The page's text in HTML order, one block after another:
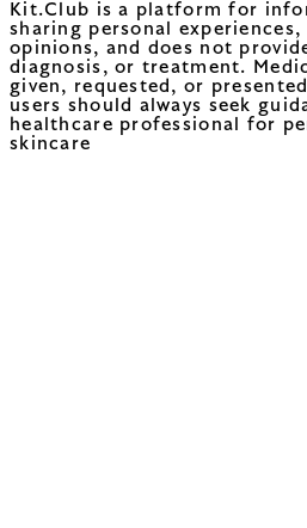
Kit.Club is a platform for
sharing personal
opinions, and does not
diagnosis, or treatment.
given, requested, or
users should always seek
healthcare professional for
skincare